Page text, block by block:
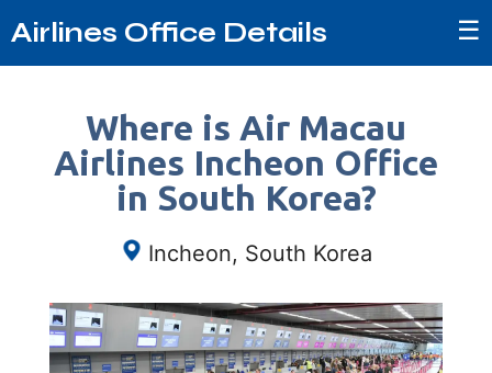
Airlines Office Details ☰
Where is Air Macau
Airlines Incheon Office
in South Korea?
Incheon, South Korea